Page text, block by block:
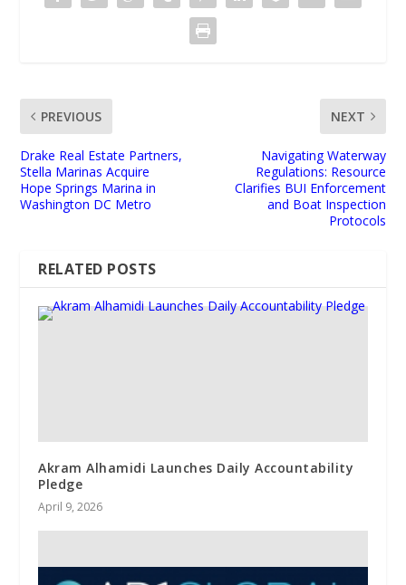
PREVIOUS
Drake Real Estate Partners,
Stella Marinas Acquire
Hope Springs Marina in
Washington DC Metro
NEXT
Navigating Waterway
Regulations: Resource
Clarifies BUI Enforcement
and Boat Inspection
Protocols
RELATED POSTS
Akram Alhamidi Launches Daily Accountability
Pledge
April 9, 2026